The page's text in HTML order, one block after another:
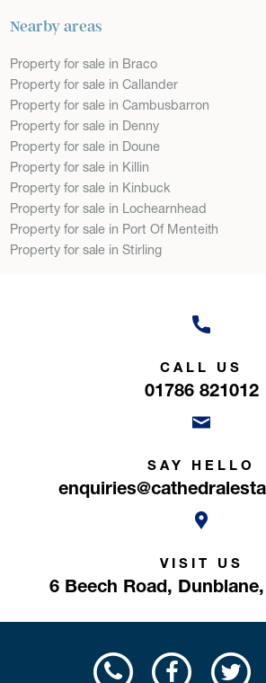
Nearby areas
Property for sale in Braco
Property for sale in Callander
Property for sale in Cambusbarron
Property for sale in Denny
Property for sale in Doune
Property for sale in Killin
Property for sale in Kinbuck
Property for sale in Lochearnhead
Property for sale in Port Of Menteith
Property for sale in Stirling
CALL US
01786 821012
SAY HELLO
VISIT US
6 Beech Road, Dunblane,